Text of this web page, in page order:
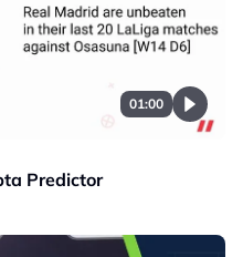
01:00
Predictor